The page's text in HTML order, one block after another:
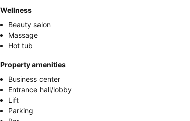
Wellness
Beauty salon
Massage
Hot tub
Property amenities
Business center
Entrance hall/lobby
Lift
Parking